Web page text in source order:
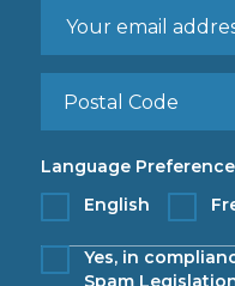
Language Preference
English
Yes, in
Spam